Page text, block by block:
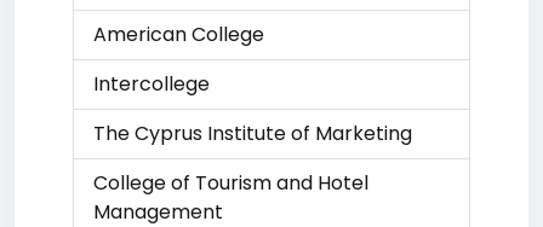
American College
Intercollege
The Cyprus Institute of Marketing
College of Tourism and Hotel
Management